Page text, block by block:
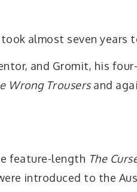
almost seven years
and Gromit, his
Wrong Trousersand
feature-length The
introduced to the